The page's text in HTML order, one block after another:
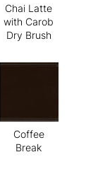
Chai Latte
with Carob
Dry Brush
Coffee
Break